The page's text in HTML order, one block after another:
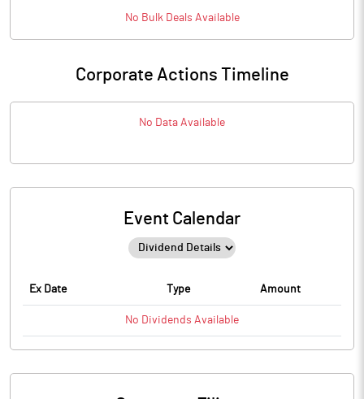
No BulkDeals Available
Corporate Actions Timeline
No Data Available
Event Calendar
Ex Date Type Amount
No Dividends Available